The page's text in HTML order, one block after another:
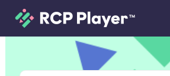
Colchicum